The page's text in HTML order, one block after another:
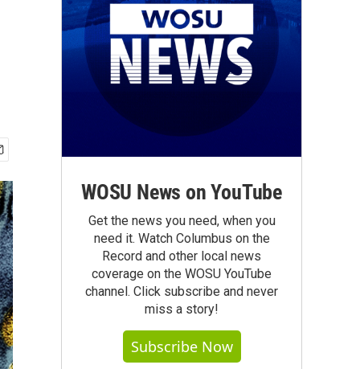
WOSU News on YouTube
Get the news you need, when you
need it. Watch Columbus on the
Record and other local news
coverage on the WOSU YouTube
channel. Click subscribe and never
miss a story!
Subscribe Now